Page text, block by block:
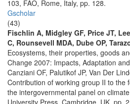
103, FAO, Rome, Italy, pp. 128.
Gscholar
(43)
Fischlin A, Midgley GF, Price JT,
C, Rounsevell MDA, Dube OP,
Ecosystems, their properties, goods
Change 2007: Impacts, Adaptation
Canziani OF, Palutikof JP, Van Der
Contribution of working group II to the
the intergovernmental panel on
University Press, Cambridge, UK, pp.